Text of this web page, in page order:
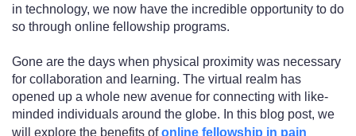
in technology, we now have the incredible opportunity to do
so through online fellowship programs.
Gone are the days when physical proximity was necessary
for collaboration and learning. The virtual realm has
opened up a whole new avenue for connecting with like-
minded individuals around the globe. In this blog post, we
will explore the benefits ofonline fellowship in pain